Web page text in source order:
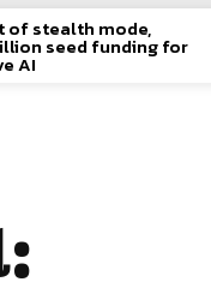
of stealth mode,
seed funding for
AI